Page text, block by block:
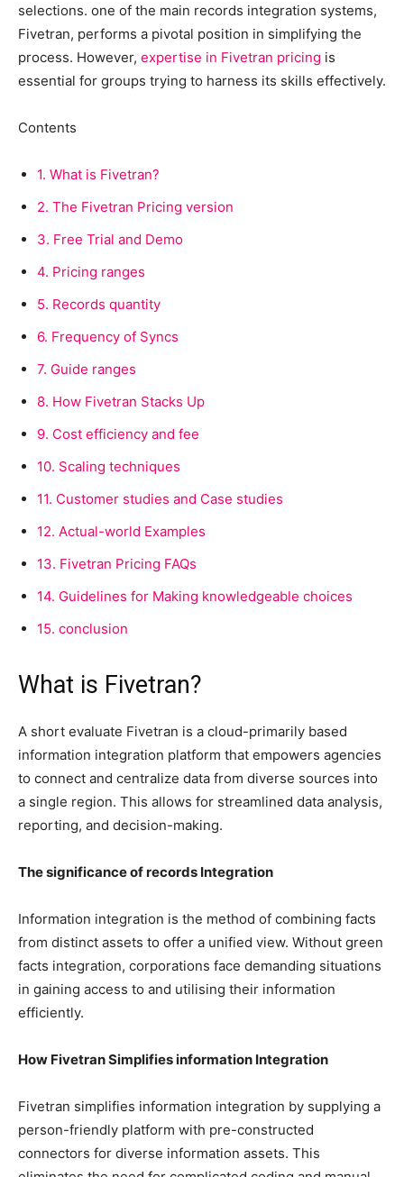
selections. one of the main records integration systems,
Fivetran, performs a pivotal position in simplifying the
process. However, expertise in Fivetran pricing is
essential for groups trying to harness its skills effectively.
Contents
1. What is Fivetran?
2. The Fivetran Pricing version
3. Free Trial and Demo
4. Pricing ranges
5. Records quantity
6. Frequency of Syncs
7. Guide ranges
8. How Fivetran Stacks Up
9. Cost efficiency and fee
10. Scaling techniques
11. Customer studies and Case studies
12. Actual-world Examples
13. Fivetran Pricing FAQs
14. Guidelines for Making knowledgeable choices
15. conclusion
What is Fivetran?
A short evaluate Fivetran is a cloud-primarily based
information integration platform that empowers agencies
to connect and centralize data from diverse sources into
a single region. This allows for streamlined data analysis,
reporting, and decision-making.
The significance of records Integration
Information integration is the method of combining facts
from distinct assets to offer a unified view. Without green
facts integration, corporations face demanding situations
in gaining access to and utilising their information
efficiently.
How Fivetran Simplifies information Integration
Fivetran simplifies information integration by supplying a
person-friendly platform with pre-constructed
connectors for diverse information assets. This